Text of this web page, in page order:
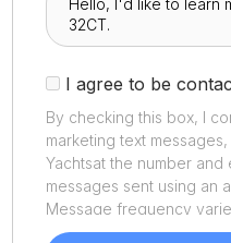
I agree to be
By checking this box, I
marketing text
Yachtsat the number and
messages sent using an
Message frequency
apply. Reply STOP to